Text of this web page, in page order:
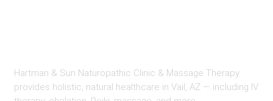
Hartman & Sun Naturopathic Clinic & Massage Therapy
provides holistic, natural healthcare in Vail, AZ — including IV